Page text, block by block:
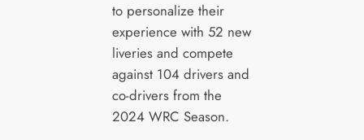
to personalize their
experience with 52 new
liveries and compete
against 104 drivers and
co-drivers from the
2024 WRC Season.